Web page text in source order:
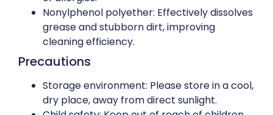
Nonylphenol polyether: Effectively dissolves
grease and stubborn dirt, improving
cleaning efficiency.
Precautions
Storage environment: Please store in a cool,
dry place, away from direct sunlight.